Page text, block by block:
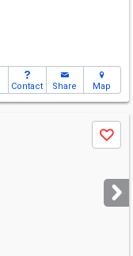
Contact Share Map
Save